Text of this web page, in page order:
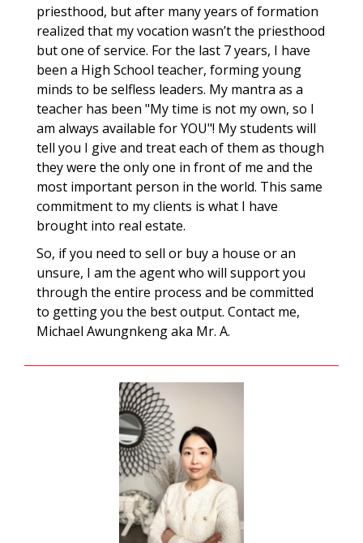
priesthood, but after many years of formation
realized that my vocation wasn’t the priesthood
but one of service. For the last 7 years, I have
been a High School teacher, forming young
minds to be selfless leaders. My mantra as a
teacher has been "My time is not my own, so I
am always available for YOU"! My students will
tell you I give and treat each of them as though
they were the only one in front of me and the
most important person in the world. This same
commitment to my clients is what I have
brought into real estate.
So, if you need to sell or buy a house or an
unsure, I am the agent who will support you
through the entire process and be committed
to getting you the best output. Contact me,
Michael Awungnkeng aka Mr. A.